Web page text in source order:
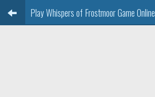
Play Whispers of Frostmoor Game Online